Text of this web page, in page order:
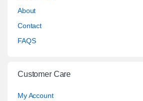
About
Contact
FAQS
Customer Care
My Account